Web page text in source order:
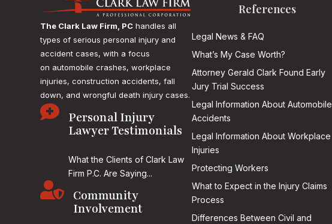
The Clark Law Firm, PC handles all
types of serious personal injury and
accident cases, with a focus
on automobile crashes, workplace
injuries, construction accidents, fall
down, and wrongful death injury cases.

Personal Injury
Lawyer Testimonials
What the Clients of Clark Law
Firm P.C. Are Saying...

Community
Involvement
References
Legal News & FAQ
What’s My Case Worth?
Attorney Gerald Clark Found Early
Jury Trial Success
Legal Information About Automobile
Accidents
Legal Information About Workplace
Injuries
Protecting Workers
What to Expect in the Injury Claims
Process
Differences Between Civil and